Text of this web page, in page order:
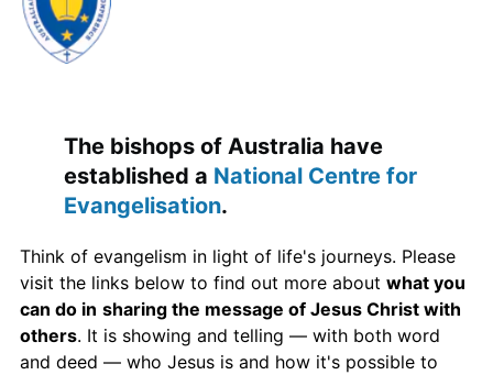
The bishops of Australia have
established a National Centre for
Evangelisation.
Think of evangelism in light of life's journeys. Please
visit the links below to find out more about what you
can do in sharing the message of Jesus Christ with
others. It is showing and telling — with both word
and deed — who Jesus is and how it's possible to